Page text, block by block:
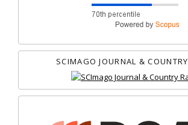
SCIMAGO JOURNAL &